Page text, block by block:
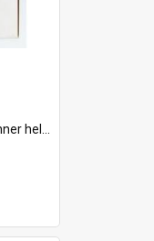
6.00am on Tuesday 30th September 1884. Held on board H...